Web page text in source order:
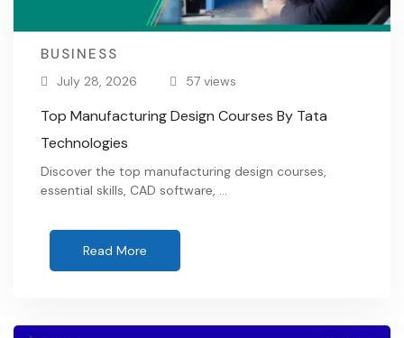
BUSINESS
July 28, 2026 57 views
Top Manufacturing Design Courses By Tata
Technologies
Discover the top manufacturing design courses,
essential skills, CAD software, …
Read More